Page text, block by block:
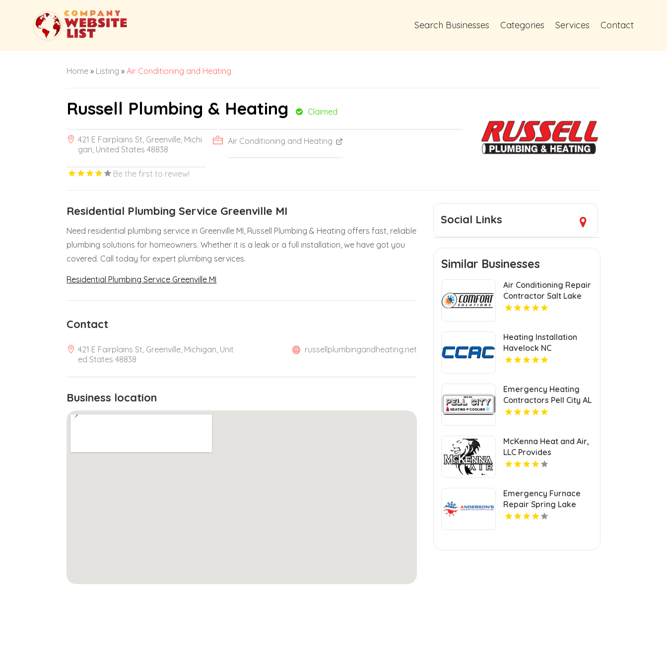
Search Businesses Categories Services Contact
Home » Listing »Air Conditioning and Heating
Russell Plumbing & Heating Claimed
421 E Fairplains St, Greenville, Michi
gan, United States 48838
Air Conditioning and Heating
Be the first to review!
Residential Plumbing Service Greenville MI
Need residential plumbing service in Greenville MI, Russell Plumbing & Heating offers fast, reliable
plumbing solutions for homeowners. Whether it is a leak or a full installation, we have got you
covered. Call today for expert plumbing services.
Residential Plumbing Service Greenville MI
Contact
421 E Fairplains St, Greenville, Michigan, Unit
ed States 48838
russellplumbingandheating.net
Business location
Social Links
Similar Businesses
Air Conditioning Repair
Contractor Salt Lake
City UT
Heating Installation
Havelock NC
Emergency Heating
Contractors Pell City AL
McKenna Heat and Air,
LLC Provides
Professional HVAC
Emergency Furnace
Repair Spring Lake
Park MN